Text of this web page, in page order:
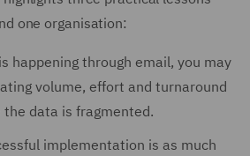
one organisation:
happening through email, you may
volume, effort and turnaround
data is fragmented.
implementation is as much